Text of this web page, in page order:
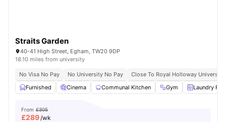
Straits Garden
40-41 High Street, Egham, TW20 9DP
18.10 miles from university
No Visa No Pay No University No Pay
Close To Royal Holloway University
Furnished
Cinema Communal Kitchen Gym Laundry
From £305
£289/wk